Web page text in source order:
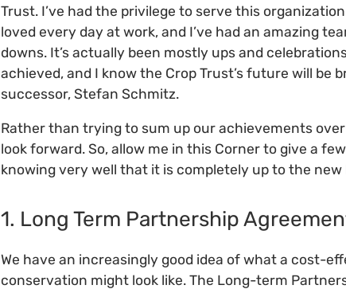
Trust. I’ve had the privilege to serve this
loved every day at work, and I’ve had an amazing
downs. It’s actually been mostly ups and
achieved, and I know the Crop Trust’s future will be
successor, Stefan Schmitz.
Rather than trying to sum up our achievements
look forward. So, allow me in this Corner to give a
knowing very well that it is completely up to the new
1. Long Term Partnership
We have an increasingly good idea of what a cost-
conservation might look like. The Long-term